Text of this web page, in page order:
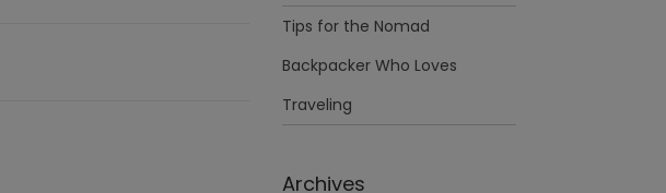
Tips for the Nomad
Backpacker Who Loves
Traveling
Archives